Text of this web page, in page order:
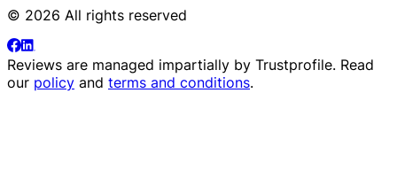
© 2026 All rights reserved
Reviews are managed impartially by Trustprofile. Read
our policy and terms and conditions.